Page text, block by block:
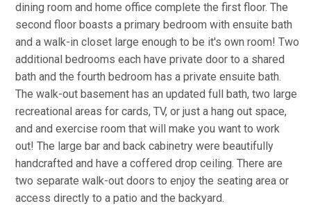
dining room and home office complete the first floor. The
second floor boasts a primary bedroom with ensuite bath
and a walk-in closet large enough to be it's own room! Two
additional bedrooms each have private door to a shared
bath and the fourth bedroom has a private ensuite bath.
The walk-out basement has an updated full bath, two large
recreational areas for cards, TV, or just a hang out space,
and and exercise room that will make you want to work
out! The large bar and back cabinetry were beautifully
handcrafted and have a coffered drop ceiling. There are
two separate walk-out doors to enjoy the seating area or
access directly to a patio and the backyard.